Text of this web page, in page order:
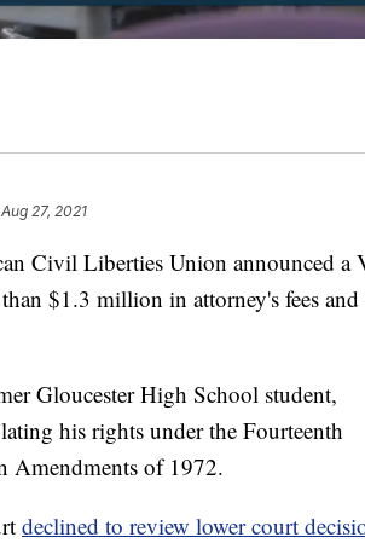
27, 2021
Civil Liberties Union announced a
$1.3 million in attorney's fees and
Gloucester High School student,
his rights under the Fourteenth
Amendments of 1972.
declined to review lower court